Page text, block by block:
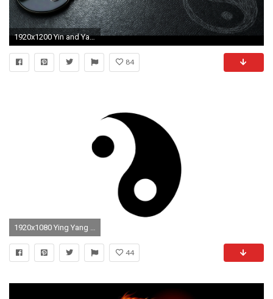
1920x1200 Yin and Yang
84
44